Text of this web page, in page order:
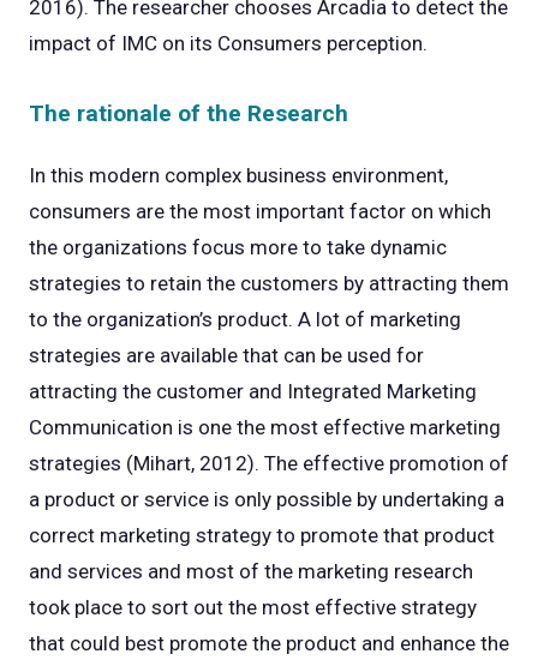
2016). The researcher chooses Arcadia to detect the
impact of IMC on its Consumers perception.
The rationale of the Research
In this modern complex business environment,
consumers are the most important factor on which
the organizations focus more to take dynamic
strategies to retain the customers by attracting them
to the organization’s product. A lot of marketing
strategies are available that can be used for
attracting the customer and Integrated Marketing
Communication is one the most effective marketing
strategies (Mihart, 2012). The effective promotion of
a product or service is only possible by undertaking a
correct marketing strategy to promote that product
and services and most of the marketing research
took place to sort out the most effective strategy
that could best promote the product and enhance the